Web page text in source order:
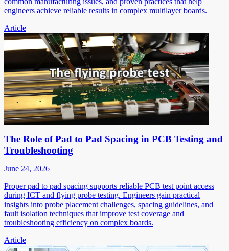
engineers achieve reliable results in complex multilayer boards.
Article
The Role of Pad to Pad Spacing in PCB Testing and
Troubleshooting
June 24, 2026
Proper pad to pad spacing supports reliable PCB test point access
during ICT and flying probe testing. Engineers gain practical
insights into probe placement challenges, spacing guidelines, and
fault isolation techniques that improve test coverage and
troubleshooting efficiency on complex boards.
Article